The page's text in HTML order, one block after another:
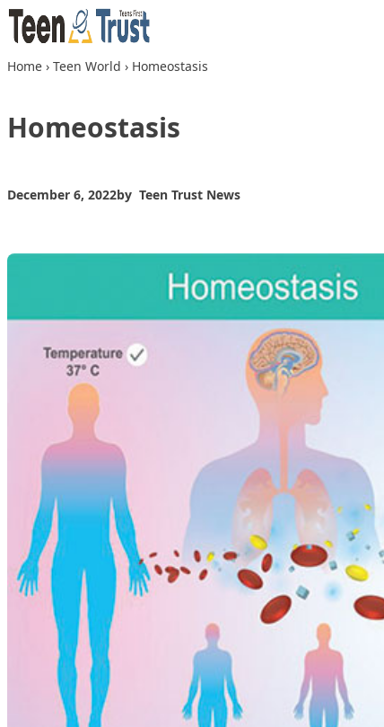
Skip to content
Home › Teen World › Homeostasis
Homeostasis
December 6, 2022by Teen Trust News